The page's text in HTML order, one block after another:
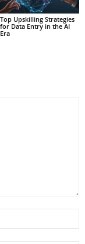
Top Upskilling Strategies
for Data Entry in the AI
Era